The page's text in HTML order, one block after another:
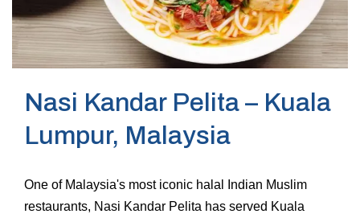
Nasi Kandar Pelita – Kuala
Lumpur, Malaysia
One of Malaysia's most iconic halal Indian Muslim
restaurants, Nasi Kandar Pelita has served Kuala